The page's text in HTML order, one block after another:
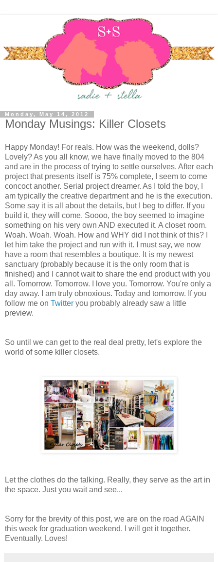
Monday, May 14, 2012
Monday Musings: Killer Closets
Happy Monday! For reals. How was the weekend, dolls?
Lovely? As you all know, we have finally moved to the 804
and are in the process of trying to settle ourselves. After each
project that presents itself is 75% complete, I seem to come
concoct another. Serial project dreamer. As I told the boy, I
am typically the creative department and he is the execution.
Some say it is all about the details, but I beg to differ. If you
build it, they will come. Soooo, the boy seemed to imagine
something on his very own AND executed it. A closet room.
Woah. Woah. Woah. How and WHY did I not think of this? I
let him take the project and run with it. I must say, we now
have a room that resembles a boutique. It is my newest
sanctuary (probably because it is the only room that is
finished) and I cannot wait to share the end product with you
all. Tomorrow. Tomorrow. I love you. Tomorrow. You're only a
day away. I am truly obnoxious. Today and tomorrow. If you
follow me on Twitter you probably already saw a little
preview.
So until we can get to the real deal pretty, let's explore the
world of some killer closets.
Let the clothes do the talking. Really, they serve as the art in
the space. Just you wait and see...
Sorry for the brevity of this post, we are on the road AGAIN
this week for graduation weekend. I will get it together.
Eventually. Loves!